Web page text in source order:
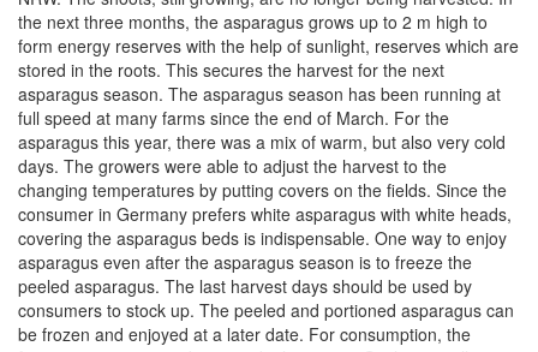
the next three months, the asparagus grows up to 2 m high to
form energy reserves with the help of sunlight, reserves which are
stored in the roots. This secures the harvest for the next
asparagus season. The asparagus season has been running at
full speed at many farms since the end of March. For the
asparagus this year, there was a mix of warm, but also very cold
days. The growers were able to adjust the harvest to the
changing temperatures by putting covers on the fields. Since the
consumer in Germany prefers white asparagus with white heads,
covering the asparagus beds is indispensable. One way to enjoy
asparagus even after the asparagus season is to freeze the
peeled asparagus. The last harvest days should be used by
consumers to stock up. The peeled and portioned asparagus can
be frozen and enjoyed at a later date. For consumption, the